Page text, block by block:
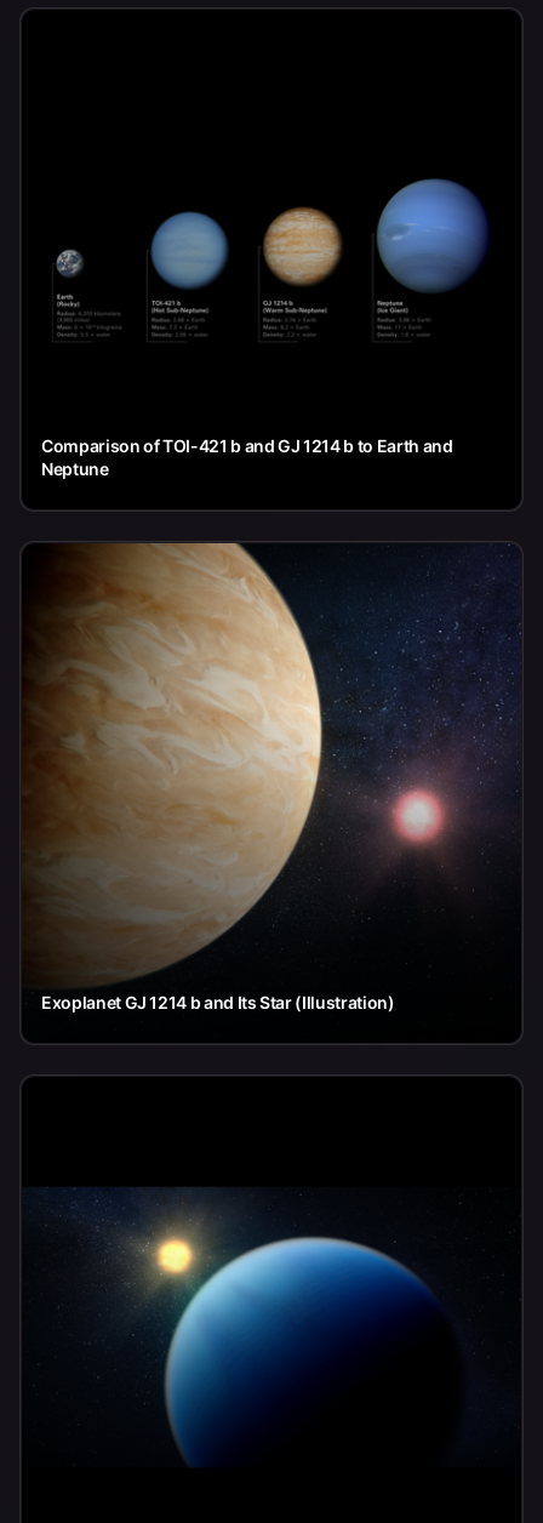
Comparison of TOI-421 b and GJ 1214 b to Earth and
Neptune
Exoplanet GJ 1214 b and Its Star (Illustration)